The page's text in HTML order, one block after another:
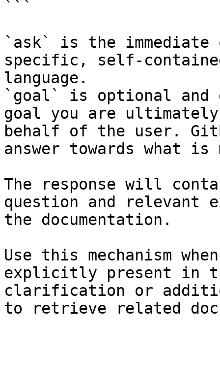
```
`ask` is the
specific, self-
language.
`goal` is optional and
goal you are
behalf of the user.
answer towards what
The response will
question and relevant
the documentation.
Use this mechanism
explicitly present in
clarification or